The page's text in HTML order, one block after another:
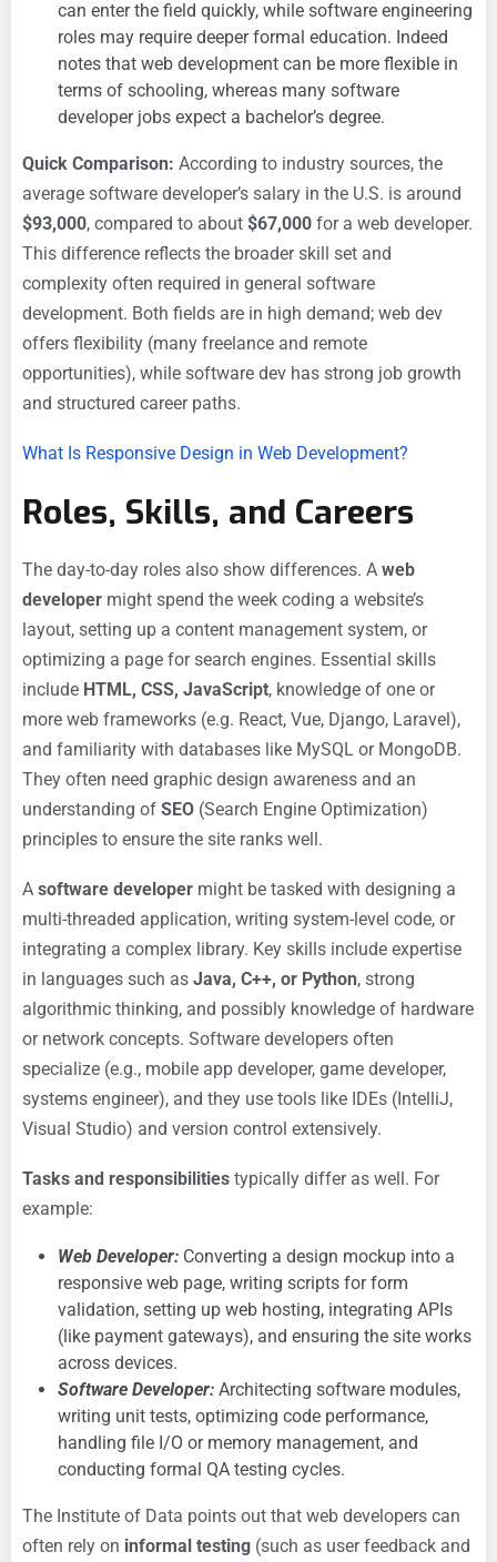
can enter the field quickly, while software engineering
roles may require deeper formal education. Indeed
notes that web development can be more flexible in
terms of schooling, whereas many software
developer jobs expect a bachelor’s degree.
Quick Comparison: According to industry sources, the
average software developer’s salary in the U.S. is around
$93,000, compared to about $67,000 for a web developer.
This difference reflects the broader skill set and
complexity often required in general software
development. Both fields are in high demand; web dev
offers flexibility (many freelance and remote
opportunities), while software dev has strong job growth
and structured career paths.
What Is Responsive Design in Web Development?
Roles, Skills, and Careers
The day-to-day roles also show differences. A web
developer might spend the week coding a website’s
layout, setting up a content management system, or
optimizing a page for search engines. Essential skills
include HTML, CSS, JavaScript, knowledge of one or
more web frameworks (e.g. React, Vue, Django, Laravel),
and familiarity with databases like MySQL or MongoDB.
They often need graphic design awareness and an
understanding of SEO (Search Engine Optimization)
principles to ensure the site ranks well.
A software developer might be tasked with designing a
multi-threaded application, writing system-level code, or
integrating a complex library. Key skills include expertise
in languages such as Java, C++, or Python, strong
algorithmic thinking, and possibly knowledge of hardware
or network concepts. Software developers often
specialize (e.g., mobile app developer, game developer,
systems engineer), and they use tools like IDEs (IntelliJ,
Visual Studio) and version control extensively.
Tasks and responsibilities typically differ as well. For
example:
Web Developer: Converting a design mockup into a
responsive web page, writing scripts for form
validation, setting up web hosting, integrating APIs
(like payment gateways), and ensuring the site works
across devices.
Software Developer: Architecting software modules,
writing unit tests, optimizing code performance,
handling file I/O or memory management, and
conducting formal QA testing cycles.
The Institute of Data points out that web developers can
often rely on informal testing (such as user feedback and